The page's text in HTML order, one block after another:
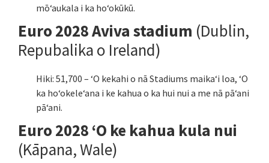
mōʻaukala i ka hoʻokūkū.
Euro 2028 Aviva stadium (Dublin,
Repubalika o Ireland)
Hiki: 51,700 – ʻO kekahi o nā Stadiums maikaʻi loa, ʻO
ka hoʻokeleʻana i ke kahua o ka hui nui a me nā pāʻani
pāʻani.
Euro 2028 ʻO ke kahua kula nui
(Kāpana, Wale)